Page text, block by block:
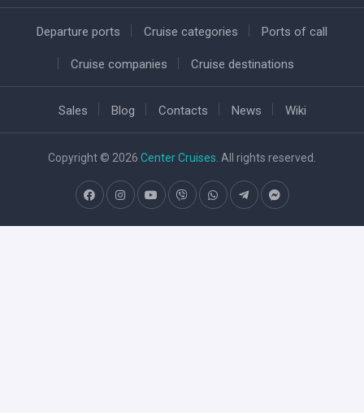
Departure ports Cruise categories Ports of call
Cruise companies Cruise destinations
Sales Blog Contacts News Wiki
Copyright © 2026 Center Cruises . All rights reserved.